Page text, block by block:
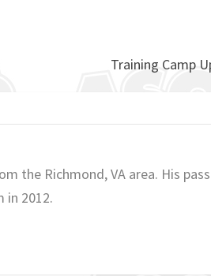
Training Camp
the Richmond, VA area. His
in 2012.